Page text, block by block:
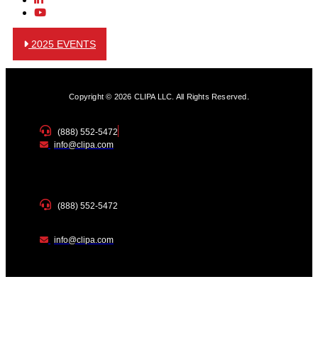
2025 EVENTS
Copyright © 2026 CLIPA LLC. All Rights Reserved.
(888) 552-5472
info@clipa.com
(888) 552-5472
info@clipa.com